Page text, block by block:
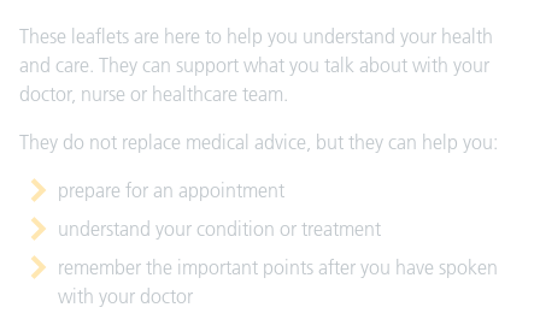
These leaflets are here to help you understand your health
and care. They can support what you talk about with your
doctor, nurse or healthcare team.
They do not replace medical advice, but they can help you:
prepare for an appointment
understand your condition or treatment
remember the important points after you have spoken
with your doctor